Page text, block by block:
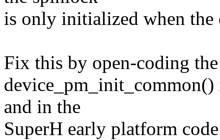
is only initialized when the
Fix this by open-coding
device_pm_init_common()
and in the
SuperH early platform